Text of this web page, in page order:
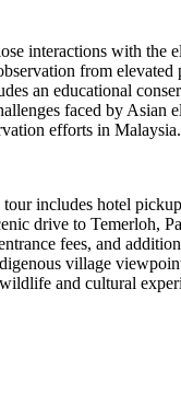
interactions with the
from elevated
an educational
faced by Asian
efforts in Malaysia.
includes hotel
drive to Temerloh,
fees, and
village
and cultural